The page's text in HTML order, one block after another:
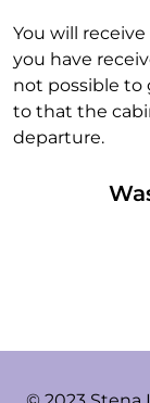
You will
you have
not possible to
to that the
departure.